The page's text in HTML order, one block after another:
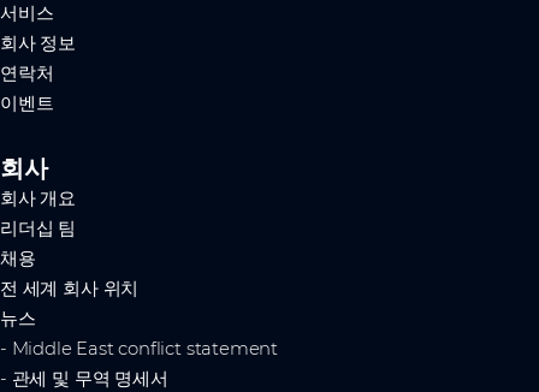
서비스
회사 정보
연락처
이벤트
회사
회사 개요
리더십 팀
채용
전 세계 회사 위치
뉴스
- Middle East conflict statement
- 관세 및 무역 명세서